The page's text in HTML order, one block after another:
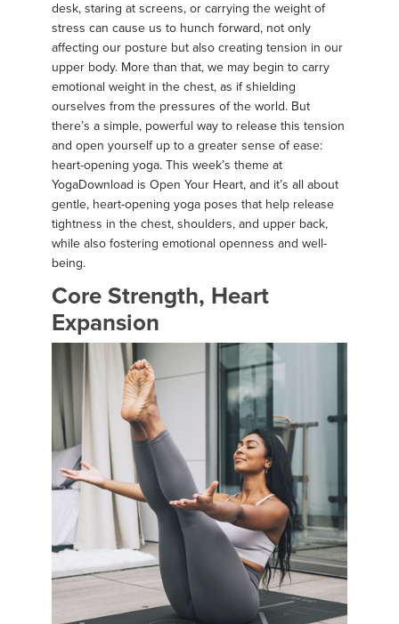
desk, staring at screens, or carrying the weight of
stress can cause us to hunch forward, not only
affecting our posture but also creating tension in our
upper body. More than that, we may begin to carry
emotional weight in the chest, as if shielding
ourselves from the pressures of the world. But
there’s a simple, powerful way to release this tension
and open yourself up to a greater sense of ease:
heart-opening yoga. This week’s theme at
YogaDownload is Open Your Heart, and it’s all about
gentle, heart-opening yoga poses that help release
tightness in the chest, shoulders, and upper back,
while also fostering emotional openness and well-
being.
Core Strength, Heart
Expansion